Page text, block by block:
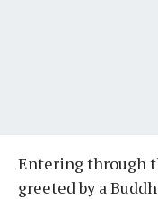
Entering through
greeted by a